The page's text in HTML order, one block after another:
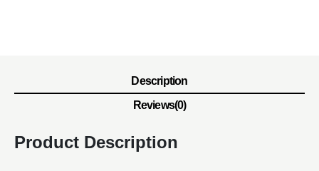
Description
Reviews(0)
Product Description